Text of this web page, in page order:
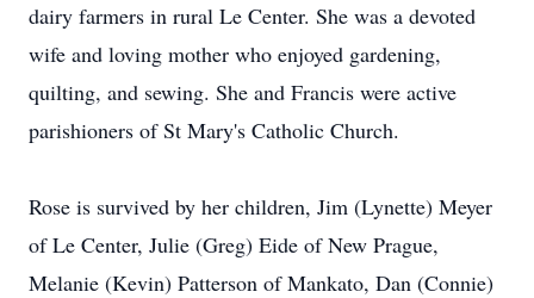
dairy farmers in rural Le Center. She was a devoted
wife and loving mother who enjoyed gardening,
quilting, and sewing. She and Francis were active
parishioners of St Mary's Catholic Church.
Rose is survived by her children, Jim (Lynette) Meyer
of Le Center, Julie (Greg) Eide of New Prague,
Melanie (Kevin) Patterson of Mankato, Dan (Connie)